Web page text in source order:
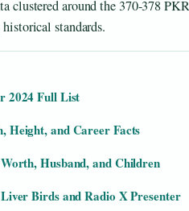
clustered around the 370-378
standards.
2024 Full List
Height, and Career Facts
Husband, and Children
Birds and Radio X Presenter